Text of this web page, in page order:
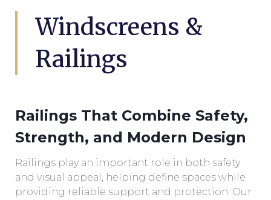
Windscreens &
Railings
Railings That Combine Safety,
Strength, and Modern Design
Railings play an important role in both safety
and visual appeal, helping define spaces while
providing reliable support and protection. Our